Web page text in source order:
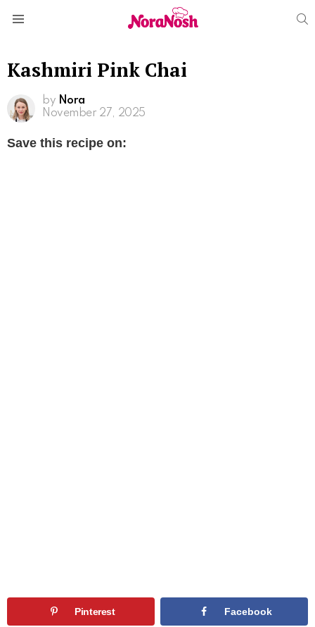
Kashmiri Pink Chai
by Nora
November 27, 2025
Save this recipe on:
Pinterest Facebook